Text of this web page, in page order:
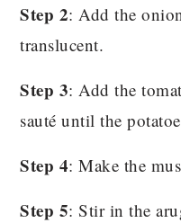
Step 2: Add the
translucent.
Step 3: Add the
sauté until the
Step 4: Make the
Step 5: Stir in the